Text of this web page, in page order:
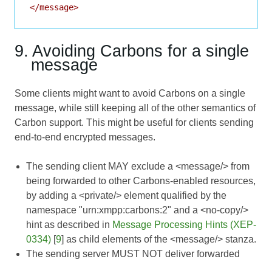
</message>
9. Avoiding Carbons for a single
message
Some clients might want to avoid Carbons on a single
message, while still keeping all of the other semantics of
Carbon support. This might be useful for clients sending
end-to-end encrypted messages.
The sending client MAY exclude a <message/> from
being forwarded to other Carbons-enabled resources,
by adding a <private/> element qualified by the
namespace "urn:xmpp:carbons:2" and a <no-copy/>
hint as described in Message Processing Hints (XEP-
0334) [9] as child elements of the <message/> stanza.
The sending server MUST NOT deliver forwarded